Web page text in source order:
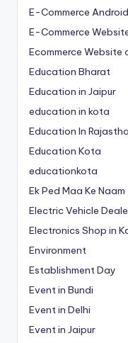
E-Commerce
E-Commerce
Ecommerce Website
Education Bharat
Education in Jaipur
education in kota
Education In
Education Kota
educationkota
Ek Ped Maa Ke Naam
Electric Vehicle
Electronics Shop in
Environment
Establishment Day
Event in Bundi
Event in Delhi
Event in Jaipur